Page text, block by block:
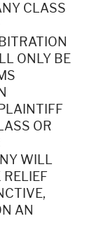
CLASS
ONLY BE
OR
WILL
RELIEF
AN